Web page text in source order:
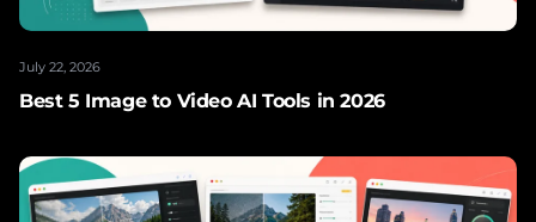
July 22, 2026
Best 5 Image to Video AI Tools in 2026